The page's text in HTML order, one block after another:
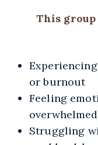
This
or burnout
Feeling
Struggling